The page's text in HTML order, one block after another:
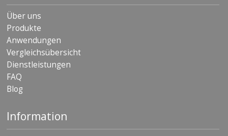
Über uns
Produkte
Anwendungen
Vergleichsübersicht
Dienstleistungen
FAQ
Blog
Information